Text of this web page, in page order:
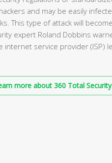
and may be easily
This type of attack will
expert Roland Dobbins
service provider (ISP)
more about 360 Total Security